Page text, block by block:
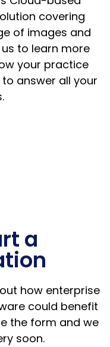
covering
of images and
to learn more
your practice
to answer all your
a
how enterprise
could benefit
the form and we
soon.